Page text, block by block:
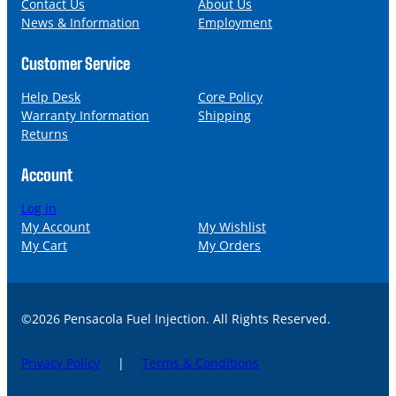
Contact Us
About Us
News & Information
Employment
Customer Service
Help Desk
Core Policy
Warranty Information
Shipping
Returns
Account
Log in
My Account
My Wishlist
My Cart
My Orders
©2026 Pensacola Fuel Injection. All Rights Reserved.
Privacy Policy | Terms & Conditions